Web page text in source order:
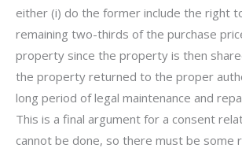
either (i) do the former include the right
remaining two-thirds of the purchase
property since the property is then
the property returned to the proper
long period of legal maintenance and
This is a final argument for a consent
cannot be done, so there must be some